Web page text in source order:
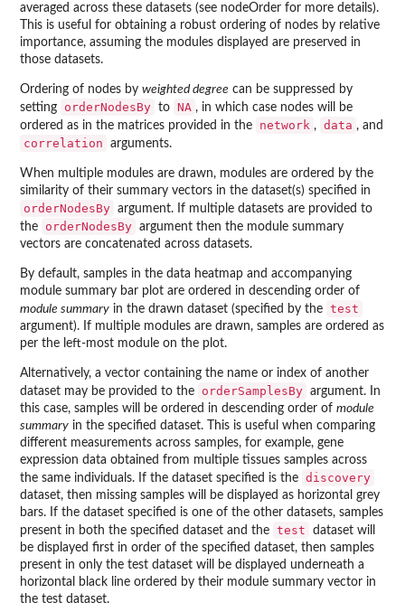
averaged across these datasets (see nodeOrder for more details).
This is useful for obtaining a robust ordering of nodes by relative
importance, assuming the modules displayed are preserved in
those datasets.
Ordering of nodes by weighted degree can be suppressed by
setting
orderNodesBy to NA , in which case nodes will be
ordered as in the matrices provided in the
network , data , and
correlation arguments.
When multiple modules are drawn, modules are ordered by the
similarity of their summary vectors in the dataset(s) specified in
orderNodesBy argument. If multiple datasets are provided to
the
orderNodesBy argument then the module summary
vectors are concatenated across datasets.
By default, samples in the data heatmap and accompanying
module summary bar plot are ordered in descending order of
module summary in the drawn dataset (specified by the test
argument). If multiple modules are drawn, samples are ordered as
per the left-most module on the plot.
Alternatively, a vector containing the name or index of another
dataset may be provided to the
orderSamplesBy argument. In
this case, samples will be ordered in descending order of module
summary in the specified dataset. This is useful when comparing
different measurements across samples, for example, gene
expression data obtained from multiple tissues samples across
the same individuals. If the dataset specified is the discovery
dataset, then missing samples will be displayed as horizontal grey
bars. If the dataset specified is one of the other datasets, samples
present in both the specified dataset and the test
dataset will
be displayed first in order of the specified dataset, then samples
present in only the test dataset will be displayed underneath a
horizontal black line ordered by their module summary vector in
the test dataset.